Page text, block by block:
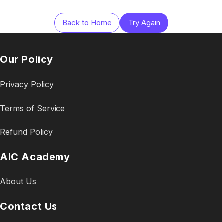
Back to Home Try Again
Our Policy
Privacy Policy
Terms of Service
Refund Policy
AIC Academy
About Us
Contact Us